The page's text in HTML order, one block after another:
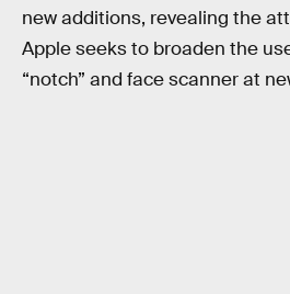
new additions, revealing the
Apple seeks to broaden the
“notch” and face scanner at